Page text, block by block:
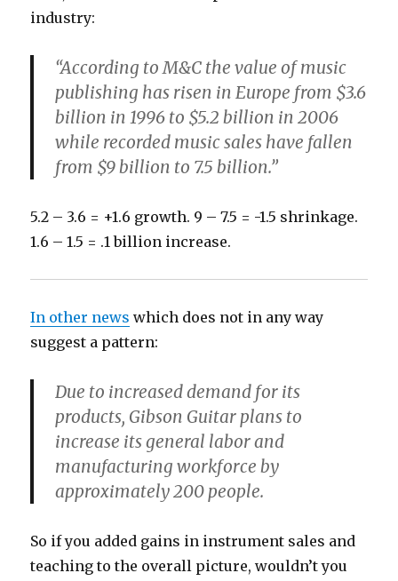
industry:
“According to M&C the value of music
publishing has risen in Europe from $3.6
billion in 1996 to $5.2 billion in 2006
while recorded music sales have fallen
from $9 billion to 7.5 billion.”
5.2 – 3.6 = +1.6 growth. 9 – 7.5 = -1.5 shrinkage.
1.6 – 1.5 = .1 billion increase.
In other news which does not in any way
suggest a pattern:
Due to increased demand for its
products, Gibson Guitar plans to
increase its general labor and
manufacturing workforce by
approximately 200 people.
So if you added gains in instrument sales and
teaching to the overall picture, wouldn’t you